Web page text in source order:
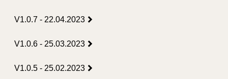
V1.0.7 - 22.04.2023
V1.0.6 - 25.03.2023
V1.0.5 - 25.02.2023